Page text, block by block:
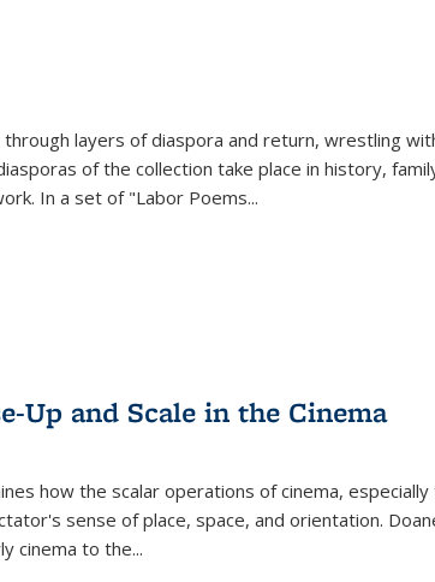
layers of diaspora and return, wrestling
of the collection take place in history,
In a set of "Labor Poems...
Up and Scale in the Cinema
how the scalar operations of cinema,
sense of place, space, and orientation.
cinema to the...